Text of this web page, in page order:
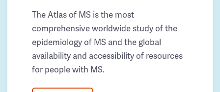
The Atlas of MS is the most
comprehensive worldwide study of the
epidemiology of MS and the global
availability and accessibility of resources
for people with MS.